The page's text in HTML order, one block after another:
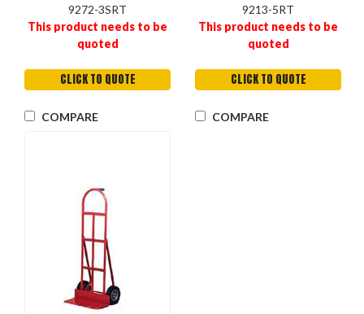
9272-3SRT
This product needs to be
quoted
CLICK TO QUOTE
COMPARE
9213-5RT
This product needs to be
quoted
CLICK TO QUOTE
COMPARE